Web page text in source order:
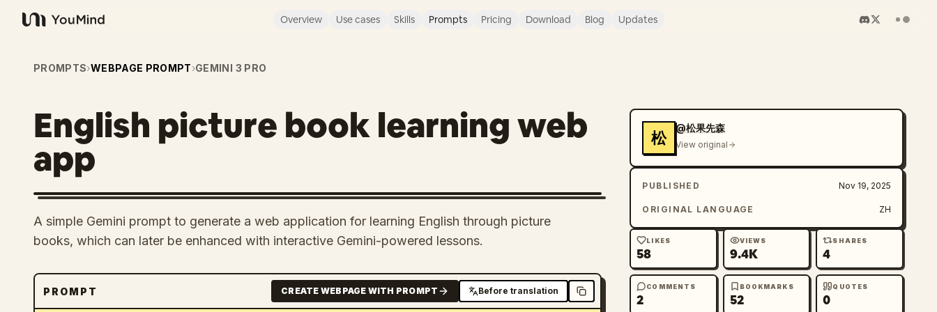
YouMind
Overview Use cases Skills Prompts Pricing Download Blog Updates
PROMPTS›WEBPAGE PROMPT›GEMINI 3 PRO
English picture book learning web
app
A simple Gemini prompt to generate a web application for learning English through picture
books, which can later be enhanced with interactive Gemini-powered lessons.
PROMPT CREATE WEBPAGE WITH PROMPT Before translation
松
@松果先森
View original
PUBLISHED Nov 19, 2025
ORIGINAL LANGUAGE ZH
LIKES
58
VIEWS
9.4K
SHARES
4
COMMENTS
2
BOOKMARKS
52
QUOTES
0